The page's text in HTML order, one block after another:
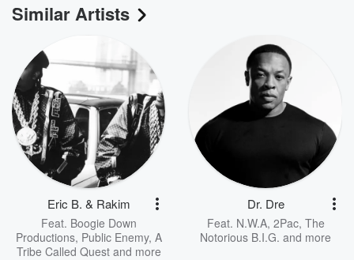
Similar Artists
Eric B. & Rakim
Feat. Boogie Down
Productions, Public Enemy, A
Tribe Called Questand more
Dr. Dre
Feat. N.W.A, 2Pac, The
Notorious B.I.G. and more